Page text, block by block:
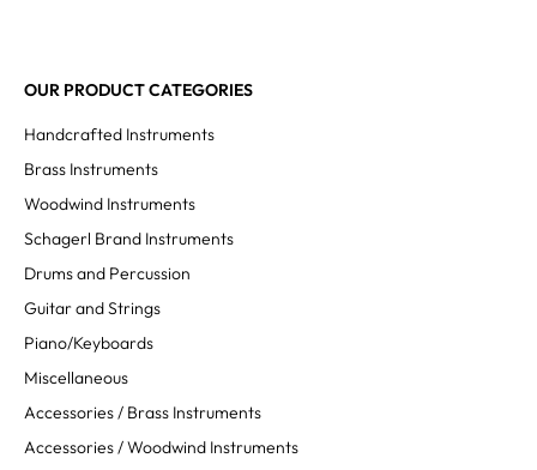
OUR PRODUCT CATEGORIES
Handcrafted Instruments
Brass Instruments
Woodwind Instruments
Schagerl Brand Instruments
Drums and Percussion
Guitar and Strings
Piano/Keyboards
Miscellaneous
Accessories / Brass Instruments
Accessories / Woodwind Instruments